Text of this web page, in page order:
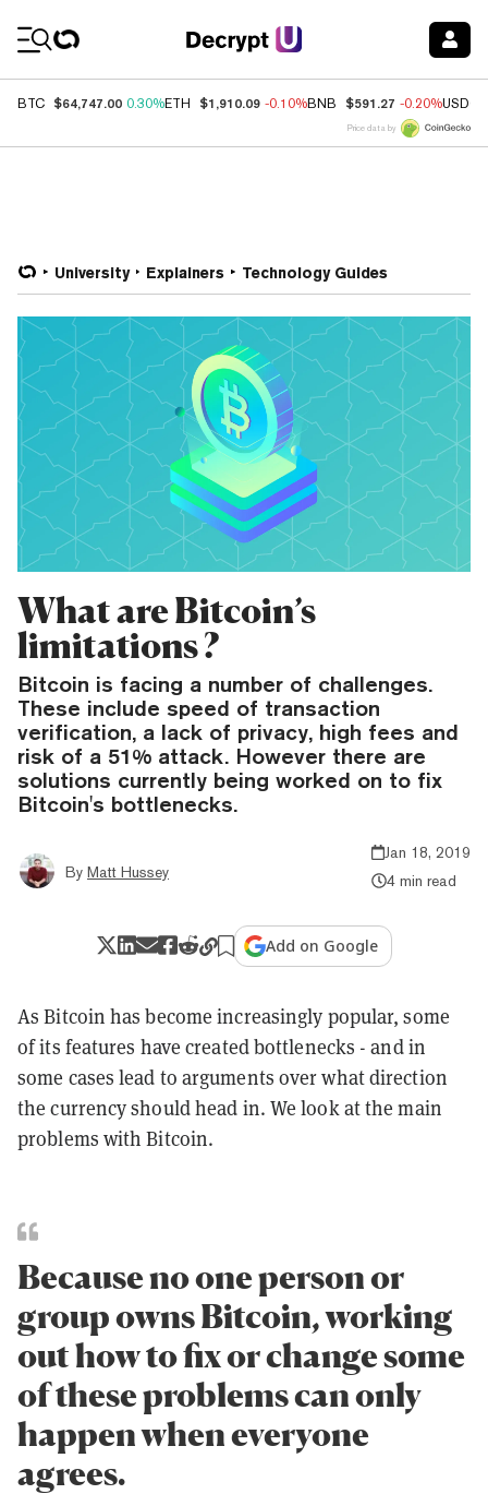
BTC $64,747.00 0.30%ETH $1,910.09 -0.10%BNB $591.27 -0.20%USDC
Price data by
University Explainers Technology Guides
What are Bitcoin’s
limitations ?
Bitcoin is facing a number of challenges.
These include speed of transaction
verification, a lack of privacy, high fees and
risk of a 51% attack. However there are
solutions currently being worked on to fix
Bitcoin's bottlenecks.
By Matt Hussey
Jan 18, 2019
4 min read
Add on Google
As Bitcoin has become increasingly popular, some
of its features have created bottlenecks - and in
some cases lead to arguments over what direction
the currency should head in. We look at the main
problems with Bitcoin.
Because no one person or
group owns Bitcoin, working
out how to fix or change some
of these problems can only
happen when everyone
agrees.